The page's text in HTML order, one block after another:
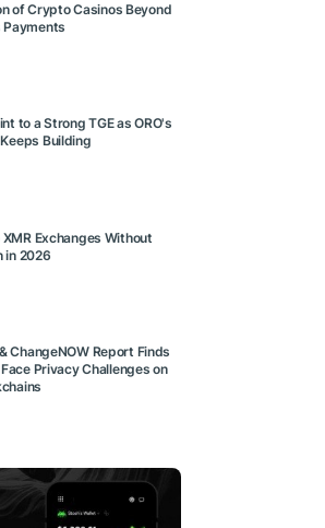
of Crypto Casinos Beyond
Payments
to a Strong TGE as ORO's
Building
Exchanges Without
in 2026
ChangeNOW Report Finds
Privacy Challenges on